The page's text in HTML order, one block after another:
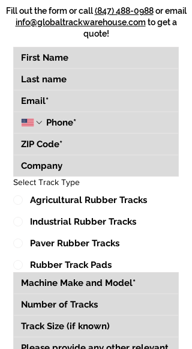
Fill out the form or call(847) 488-0988or email
info@globaltrackwarehouse.comto get a
quote!
Select Track Type
Agricultural Rubber Tracks
Industrial Rubber Tracks
Paver Rubber Tracks
Rubber Track Pads